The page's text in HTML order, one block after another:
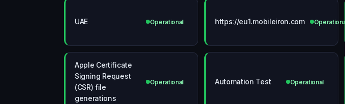
UAE Operational https://eu1.mobileiron.com Operational
Apple Certificate
Signing Request
(CSR) file
generations
Operational Automation Test Operational